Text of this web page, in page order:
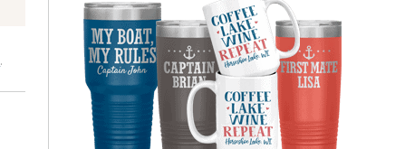
.